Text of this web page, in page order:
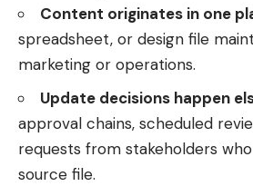
Content originates in one
spreadsheet, or design file
marketing or operations.
Update decisions happen
approval chains, scheduled
requests from stakeholders
source file.